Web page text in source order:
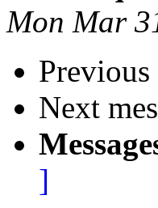
Mon Mar
Previous
Next
]